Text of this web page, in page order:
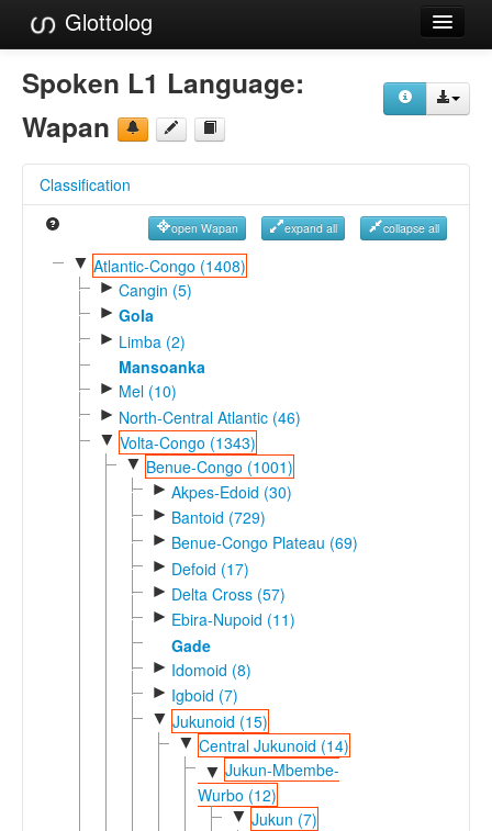
Glottolog
Languages
Families
References
Reference Search
GlottoScope
Spoken L1 Language:
Wapan
Classification
open Wapan expand all collapse all
▼ Atlantic-Congo (1408)
► Cangin (5)
► Gola
► Limba (2)
Mansoanka
► Mel (10)
► North-Central Atlantic (46)
▼ Volta-Congo (1343)
▼ Benue-Congo (1001)
► Akpes-Edoid (30)
► Bantoid (729)
► Benue-Congo Plateau (69)
► Defoid (17)
► Delta Cross (57)
► Ebira-Nupoid (11)
Gade
► Idomoid (8)
► Igboid (7)
▼ Jukunoid (15)
▼ Central Jukunoid (14)
▼ Jukun-Mbembe-
Wurbo (12)
▼ Jukun (7)